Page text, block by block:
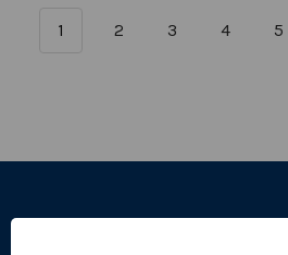
1 2 3 4 5
Categories